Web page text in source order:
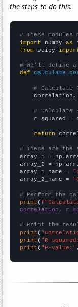
the steps to do this.
# These
import numpy as
from scipy
# We'll define
def
# Calculate
correlation,
# Calculate
r_squared =
return
# These are the
array_1 =
array_2 =
array_1_name =
array_2_name =
# Perform the
print (
correlation,
# Print the
print (
print ( "R-
print ( "P-value:"